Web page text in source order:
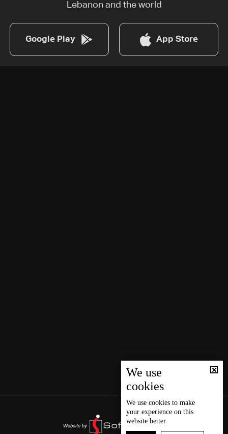
Lebanon and the world
Google Play App Store
We use
cookies
We use cookies to make
your experience on this
website better.